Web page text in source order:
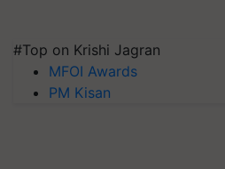
#Top on Krishi Jagran
MFOI Awards
PM Kisan